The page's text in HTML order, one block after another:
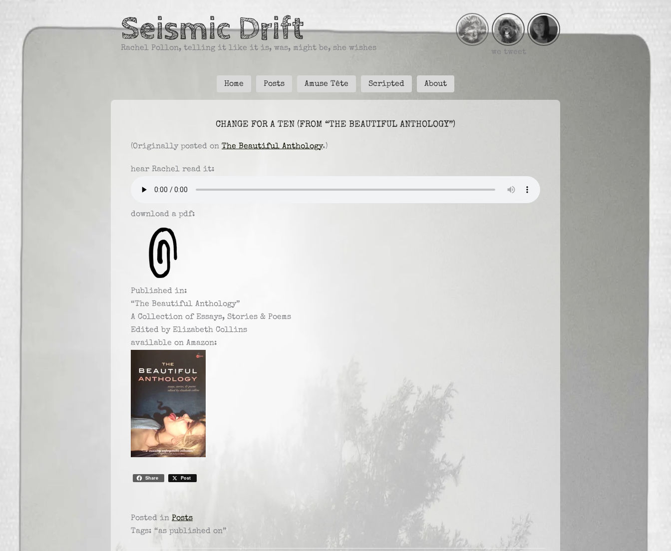
content
Seismic Drift
Rachel Pollon, telling it like it is, was, might be, she wishes
we tweet
Home Posts Amuse Tête Scripted About
CHANGE FOR A TEN (FROM “THE BEAUTIFUL ANTHOLOGY”)
(Originally posted on The Beautiful Anthology.)
hear Rachel read it:
download a pdf:
Published in:
“The Beautiful Anthology”
A Collection of Essays, Stories & Poems
Edited by Elizabeth Collins
available on Amazon:
Share Post
Posted in Posts
Tags: “as published on”